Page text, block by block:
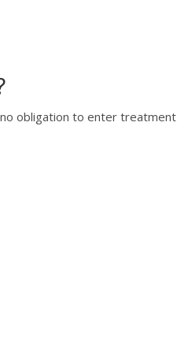
obligation to enter treatment